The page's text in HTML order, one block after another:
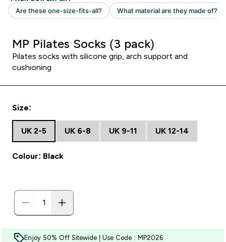
MP Pilates Socks (3 pack)
Pilates socks with silicone grip, arch support and
cushioning
Size:
UK 2-5 UK 6-8 UK 9-11 UK 12-14
Colour: Black
Enjoy 50% Off Sitewide | Use Code : MP2026